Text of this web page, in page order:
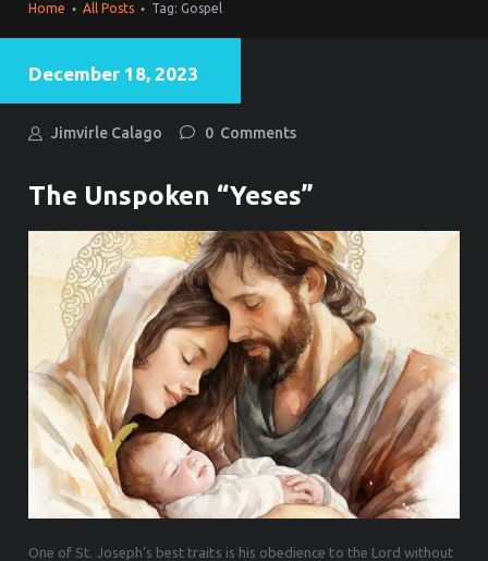
Home All Posts Tag: Gospel
December 18, 2023
Jimvirle Calago 0 Comments
The Unspoken “Yeses”
One of St. Joseph’s best traits is his obedience to the Lord without